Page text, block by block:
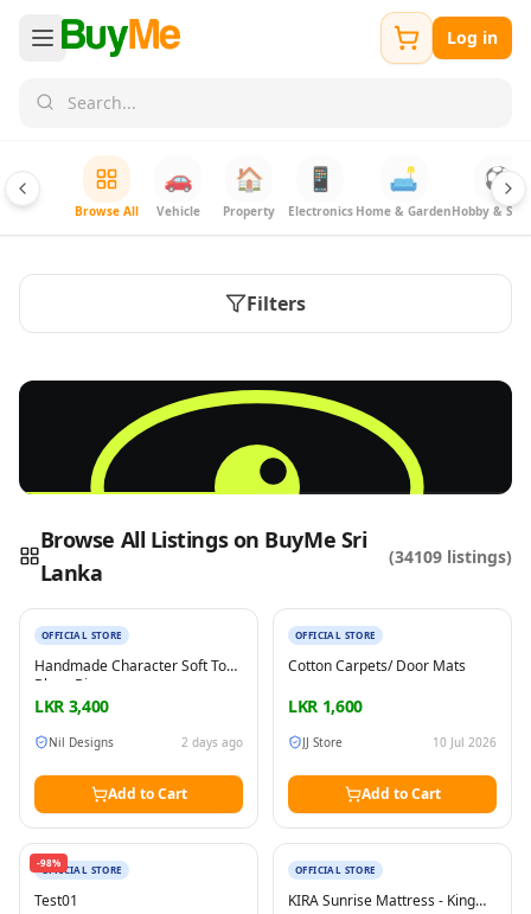
Log in
Browse All
🚗
Vehicle
🏠
Property
📱
Electronics
🛋️
Home & Garden
⚽
Hobby &
Filters
Sell & Advertise anything for FREE
Reading this?So will your customers.
PUT YOUR BRAND HEREsales@buyme.lk
Browse All Listings on BuyMe Sri
Lanka
(34109 listings)
OFFICIAL STORE
Handmade Character Soft Toy
Bluey Bingo
LKR 3,400
Nil Designs 2 days ago
Add to Cart
OFFICIAL STORE
Cotton Carpets/ Door Mats
LKR 1,600
JJ Store 10 Jul 2026
Add to Cart
-98%
New
OFFICIAL STORE
Test01
New
OFFICIAL STORE
KIRA Sunrise Mattress - King